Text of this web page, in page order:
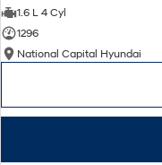
1.6 L 4 Cyl
1296
National Capital Hyundai